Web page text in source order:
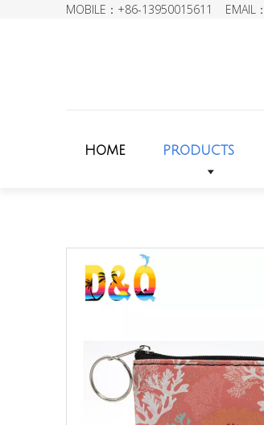
MOBILE：+86-13950015611 EMAIL：
HOME PRODUCTS